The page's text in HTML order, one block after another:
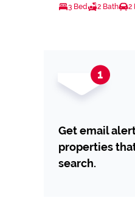
3 Bed 2 Bath 2
Get email
properties
search.